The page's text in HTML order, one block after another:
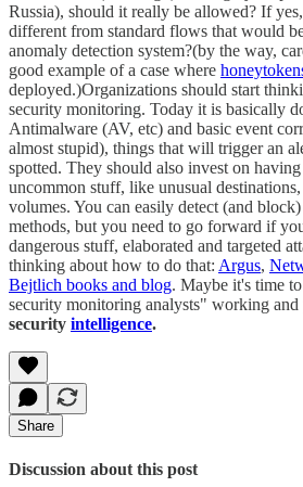
Russia), should it really be allowed? If
different from standard flows that would
anomaly detection system?(by the way,
good example of a case where
deployed.)Organizations should start
security monitoring. Today it is basically
Antimalware (AV, etc) and basic event
almost stupid), things that will trigger an
spotted. They should also invest on
uncommon stuff, like unusual
volumes. You can easily detect (and
methods, but you need to go forward if
dangerous stuff, elaborated and targeted
thinking about how to do that: Argus,
Bejtlich books and blog. Maybe it's time
security monitoring analysts" working
security intelligence.
Share
Discussion about this post